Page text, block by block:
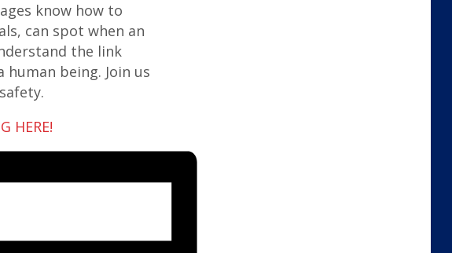
know how to
can spot when an
the link
being. Join us
HERE!